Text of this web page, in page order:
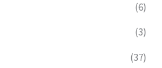
(6)
(3)
(37)